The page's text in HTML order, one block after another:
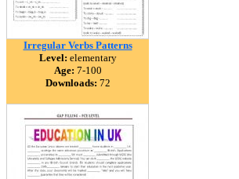
Irregular Verbs Patterns
Level: elementary
Age: 7-100
Downloads: 72